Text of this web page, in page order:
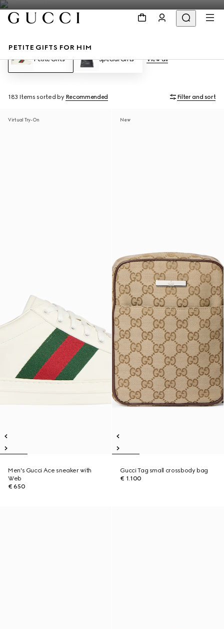
PETITE GIFTS FOR HIM
Petite Gifts Special Gifts View all
183 Items sorted by Recommended Filter and sort
Virtual Try-On
Men's Gucci Ace sneaker with
Web
€ 650
New
Gucci Tag small crossbody bag
€ 1.100